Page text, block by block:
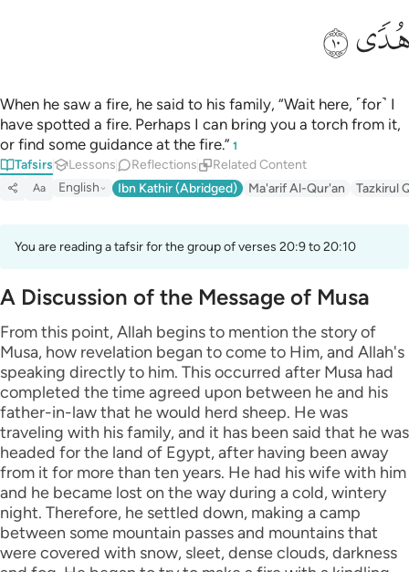
ﲳﲴ
When he saw a fire, he said to his family, “Wait here, ˹for˺ I
have spotted a fire. Perhaps I can bring you a torch from it,
or find some guidance at the fire.” 1
Tafsirs Lessons Reflections Related Content
Aa English Ibn Kathir (Abridged) Ma'arif Al-Qur'an Tazkirul
You are reading a tafsir for the group of verses 20:9 to 20:10
A Discussion of the Message of Musa
From this point, Allah begins to mention the story of
Musa, how revelation began to come to Him, and Allah's
speaking directly to him. This occurred after Musa had
completed the time agreed upon between he and his
father-in-law that he would herd sheep. He was
traveling with his family, and it has been said that he was
headed for the land of Egypt, after having been away
from it for more than ten years. He had his wife with him
and he became lost on the way during a cold, wintery
night. Therefore, he settled down, making a camp
between some mountain passes and mountains that
were covered with snow, sleet, dense clouds, darkness